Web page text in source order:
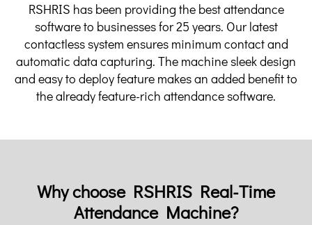
RSHRIS has been providing the best attendance
software to businesses for 25 years. Our latest
contactless system ensures minimum contact and
automatic data capturing. The machine sleek design
and easy to deploy feature makes an added benefit to
the already feature-rich attendance software.
Why choose RSHRIS Real-Time
Attendance Machine?